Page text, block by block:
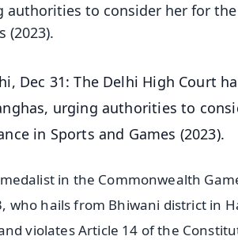
authorities to consider her for
(2023).
Dec 31: The Delhi High Court
urging authorities to
in Sports and Games (2023).
in the Commonwealth
who hails from Bhiwani district in
violates Article 14 of the